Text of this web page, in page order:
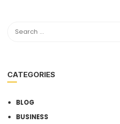
CATEGORIES
BLOG
BUSINESS